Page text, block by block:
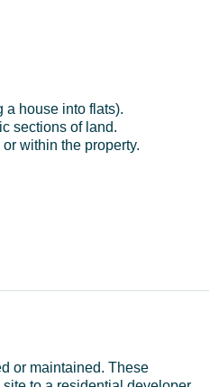
a house into flats).
sections of land.
within the property.
or maintained. These